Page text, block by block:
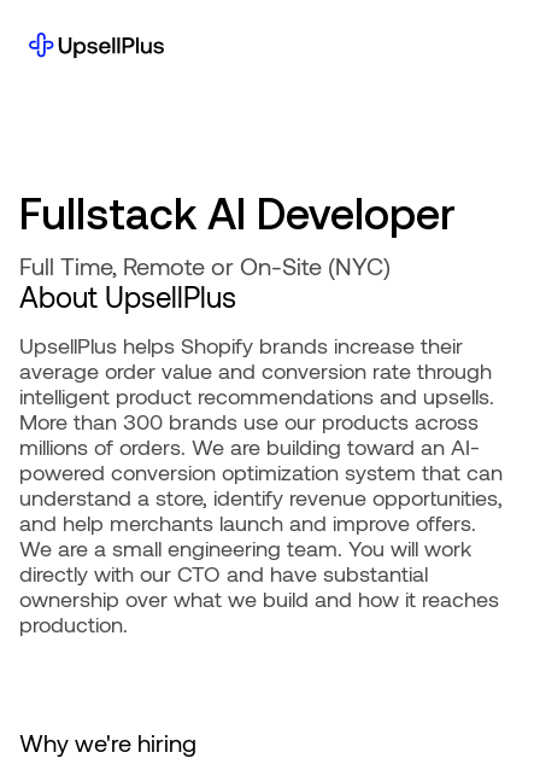
Fullstack AI Developer
Full Time, Remote or On-Site (NYC)
About UpsellPlus
UpsellPlus helps Shopify brands increase their
average order value and conversion rate through
intelligent product recommendations and upsells.
More than 300 brands use our products across
millions of orders. We are building toward an AI-
powered conversion optimization system that can
understand a store, identify revenue opportunities,
and help merchants launch and improve offers.
We are a small engineering team. You will work
directly with our CTO and have substantial
ownership over what we build and how it reaches
production.
Why we're hiring